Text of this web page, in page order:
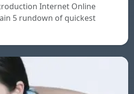
Internet Online
5 rundown of quickest